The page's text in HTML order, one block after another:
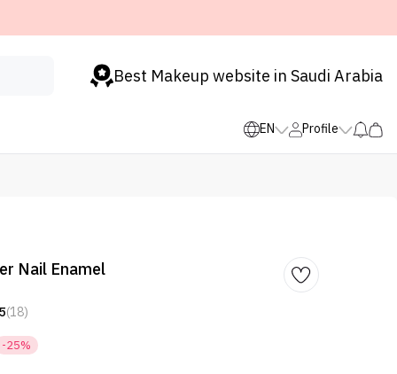
Best Makeup website in Saudi Arabia
EN Profile
Nail Enamel
5(18)
-25%